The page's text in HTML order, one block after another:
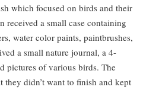
which focused on birds and their
received a small case containing
water color paints, paintbrushes,
a small nature journal, a 4-
pictures of various birds. The
they didn’t want to finish and kept